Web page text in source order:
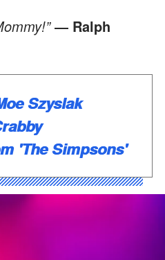
― Ralph
Szyslak
'The Simpsons'